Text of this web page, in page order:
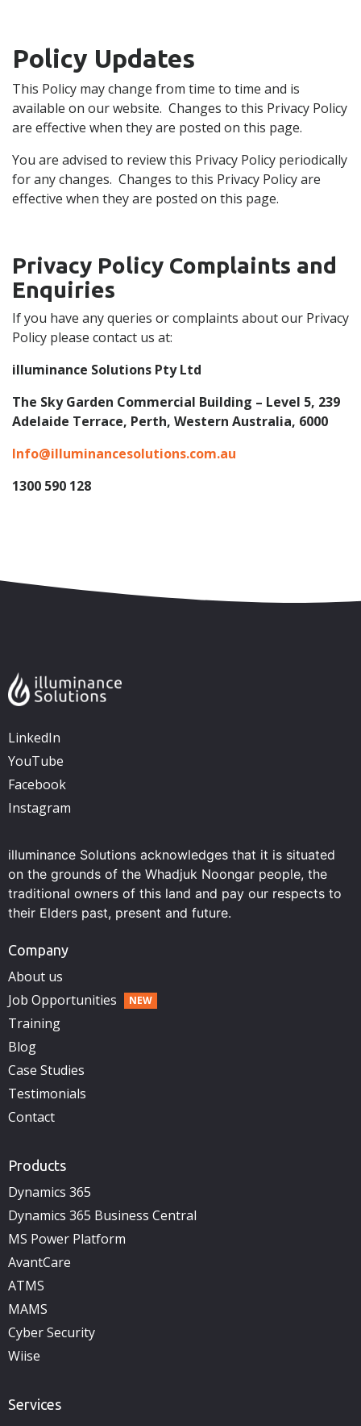
Policy Updates
This Policy may change from time to time and is
available on our website. Changes to this Privacy Policy
are effective when they are posted on this page.
You are advised to review this Privacy Policy periodically
for any changes. Changes to this Privacy Policy are
effective when they are posted on this page.
Privacy Policy Complaints and
Enquiries
If you have any queries or complaints about our Privacy
Policy please contact us at:
illuminance Solutions Pty Ltd
The Sky Garden Commercial Building – Level 5, 239
Adelaide Terrace, Perth, Western Australia, 6000
Info@illuminancesolutions.com.au
1300 590 128
LinkedIn
YouTube
Facebook
Instagram
illuminance Solutions acknowledges that it is situated
on the grounds of the Whadjuk Noongar people, the
traditional owners of this land and pay our respects to
their Elders past, present and future.
Company
About us
Job Opportunities
Training
Blog
Case Studies
Testimonials
Contact
Products
Dynamics 365
Dynamics 365 Business Central
MS Power Platform
AvantCare
ATMS
MAMS
Cyber Security
Wiise
Services